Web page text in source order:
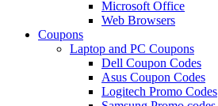
Microsoft Office
Web Browsers
Coupons
Laptop and PC Coupons
Dell Coupon Codes
Asus Coupon Codes
Logitech Promo Codes